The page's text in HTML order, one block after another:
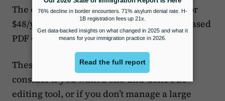
The other paid versions, either $6/month or
$48/year, only provide access to the web-based
PDF Candy tools.
These price points make this a choice to
consider if you want a one-and-done PDF
editing tool, or if you don’t manage a large